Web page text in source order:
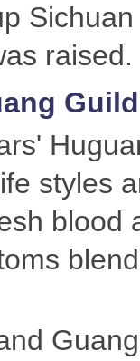
raised.
styles
blood